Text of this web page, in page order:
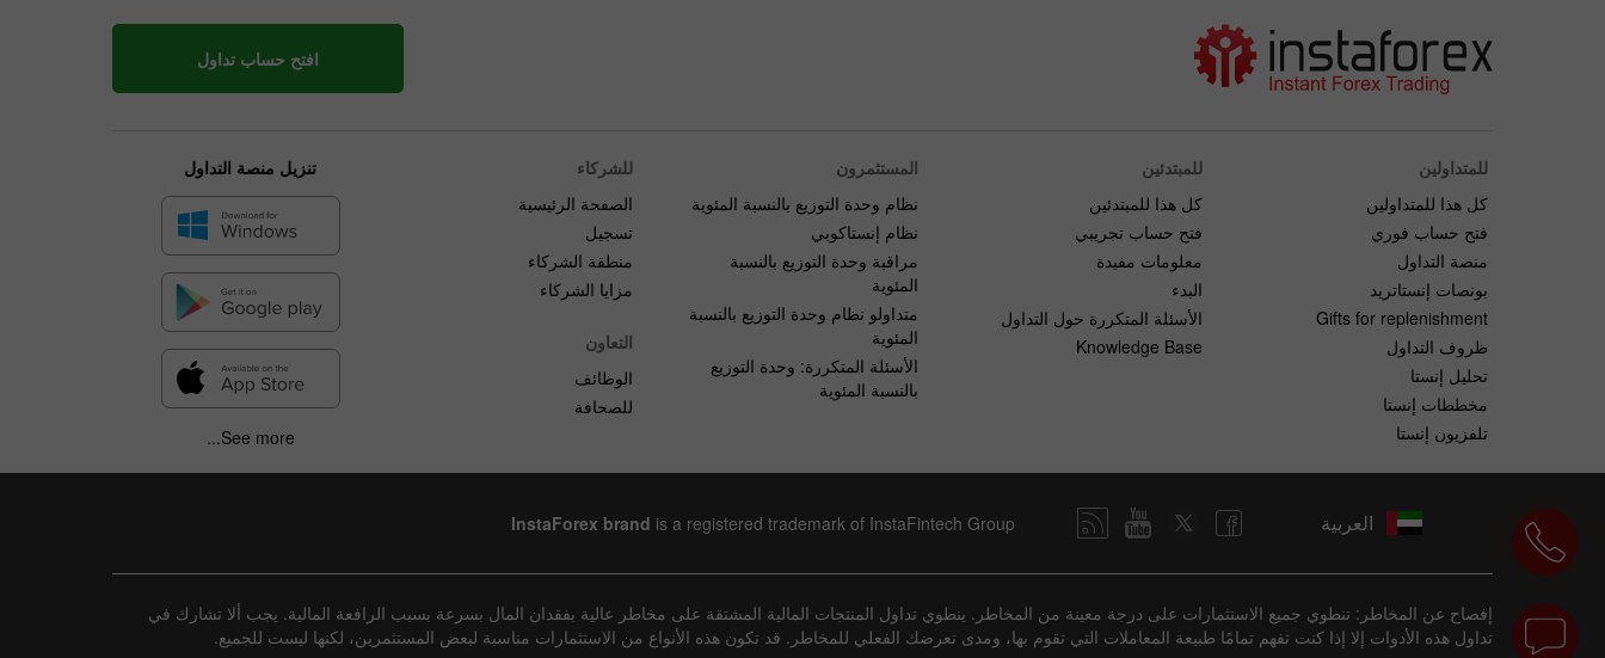
افتح حساب تداول
للمتداولين
كل هذا للمتداولين
فتح حساب فوري
منصة التداول
بونصات إنستاتريد
Gifts for replenishment
ظروف التداول
تحليل إنستا
مخططات إنستا
تلفزيون إنستا
للمبتدئين
كل هذا للمبتدئين
فتح حساب تجريبي
معلومات مفيدة
البدء
الأسئلة المتكررة حول التداول
Knowledge Base
المستثمرون
نظام وحدة التوزيع بالنسبة المئوية
نظام إنستاكوبي
مراقبة وحدة التوزيع بالنسبة
المئوية
متداولو نظام وحدة التوزيع بالنسبة
المئوية
الأسئلة المتكررة: وحدة التوزيع
بالنسبة المئوية
للشركاء
الصفحة الرئيسية
تسجيل
منطقة الشركاء
مزايا الشركاء
التعاون
الوظائف
للصحافة
تنزيل منصة التداول
See more...
العربية InstaForex brand is a registered trademark of InstaFintech Group
إفصاح عن المخاطر: تنطوي جميع الاستثمارات على درجة معينة من المخاطر. ينطوي تداول المنتجات المالية المشتقة على مخاطر عالية بفقدان المال بسرعة بسبب الرافعة المالية. يجب ألا تشارك في
تداول هذه الأدوات إلا إذا كنت تفهم تمامًا طبيعة المعاملات التي تقوم بها، ومدى تعرضك الفعلي للمخاطر. قد تكون هذه الأنواع من الاستثمارات مناسبة لبعض المستثمرين، لكنها ليست للجميع.